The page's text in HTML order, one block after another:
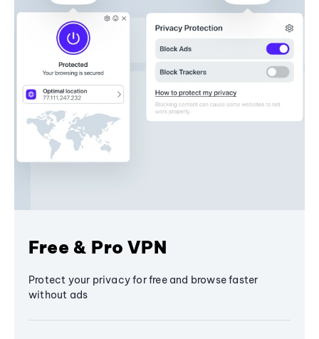
Free & Pro VPN
Protect your privacy for free and browse faster
without ads